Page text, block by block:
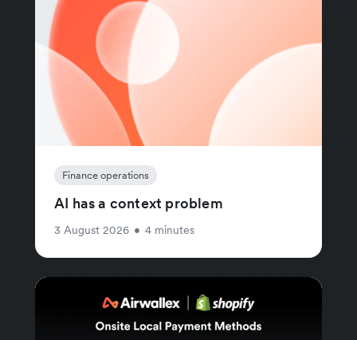
Finance operations
AI has a context problem
3 August 2026 • 4 minutes